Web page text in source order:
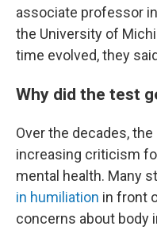
associate professor
the University of
time evolved, they
Why did the test
Over the decades,
increasing criticism
mental health. Many
in humiliation in front
concerns about body